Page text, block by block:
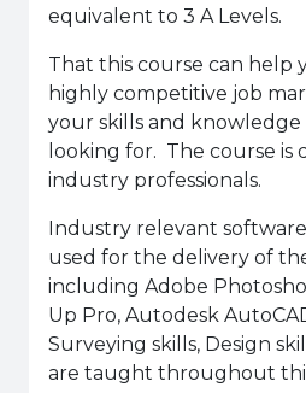
equivalent to 3 A Levels.
That this course can help
highly competitive job
your skills and
looking for. The course is
industry professionals.
Industry relevant
used for the delivery of
including Adobe
Up Pro, Autodesk
Surveying skills, Design
are taught throughout